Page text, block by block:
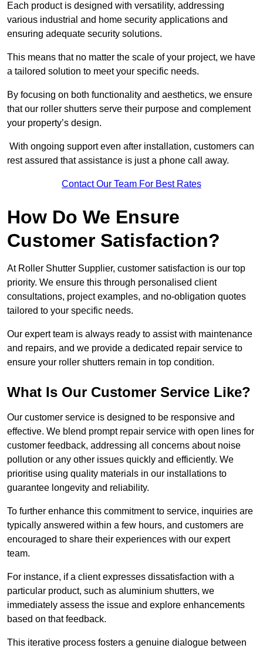
Each product is designed with versatility, addressing
various industrial and home security applications and
ensuring adequate security solutions.
This means that no matter the scale of your project, we have
a tailored solution to meet your specific needs.
By focusing on both functionality and aesthetics, we ensure
that our roller shutters serve their purpose and complement
your property’s design.
With ongoing support even after installation, customers can
rest assured that assistance is just a phone call away.
Contact Our Team For Best Rates
How Do We Ensure
Customer Satisfaction?
At Roller Shutter Supplier, customer satisfaction is our top
priority. We ensure this through personalised client
consultations, project examples, and no-obligation quotes
tailored to your specific needs.
Our expert team is always ready to assist with maintenance
and repairs, and we provide a dedicated repair service to
ensure your roller shutters remain in top condition.
What Is Our Customer Service Like?
Our customer service is designed to be responsive and
effective. We blend prompt repair service with open lines for
customer feedback, addressing all concerns about noise
pollution or any other issues quickly and efficiently. We
prioritise using quality materials in our installations to
guarantee longevity and reliability.
To further enhance this commitment to service, inquiries are
typically answered within a few hours, and customers are
encouraged to share their experiences with our expert
team.
For instance, if a client expresses dissatisfaction with a
particular product, such as aluminium shutters, we
immediately assess the issue and explore enhancements
based on that feedback.
This iterative process fosters a genuine dialogue between